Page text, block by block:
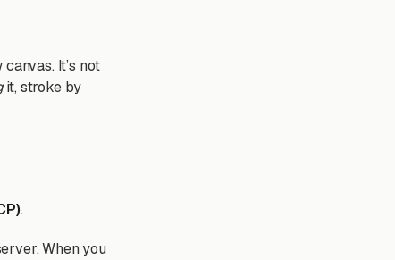
It’s not
it, stroke by
.
When you